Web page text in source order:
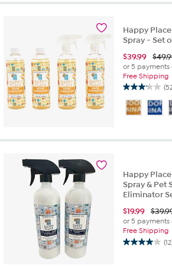
reviews
Happy
Spray - Set
$39.99
or 5
Free Shipping
3.1
out
of
stars.
Happy
Spray & Pet
Eliminator
$19.99
or 5
Free Shipping
4.0